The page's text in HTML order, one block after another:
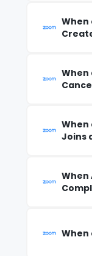
When
When
Joins
When
When